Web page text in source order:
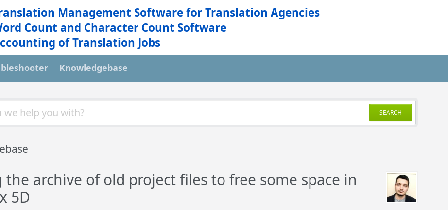
Management Software for Translation Agencies
Count and Character Count Software
of Translation Jobs
Knowledgebase
SEARCH
the archive of old project files to free some space in
5D